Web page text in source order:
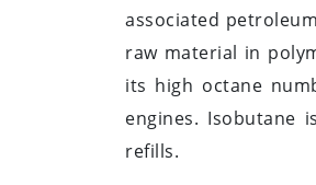
associated
raw material in
its high octane
engines. Isobutane
refills.